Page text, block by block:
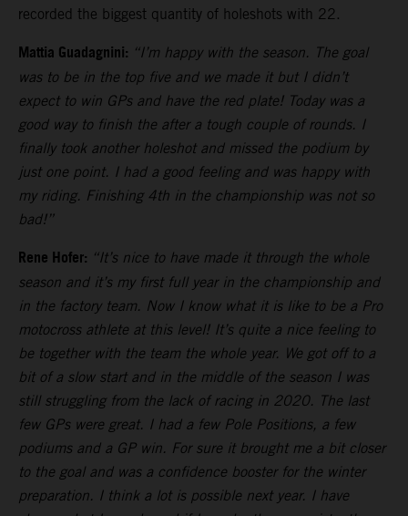
recorded the biggest quantity of holeshots with 22.
Mattia Guadagnini: “I’m happy with the season. The goal
was to be in the top five and we made it but I didn’t
expect to win GPs and have the red plate! Today was a
good way to finish the after a tough couple of rounds. I
finally took another holeshot and missed the podium by
just one point. I had a good feeling and was happy with
my riding. Finishing 4th in the championship was not so
bad!”
Rene Hofer: “It’s nice to have made it through the whole
season and it’s my first full year in the championship and
in the factory team. Now I know what it is like to be a Pro
motocross athlete at this level! It’s quite a nice feeling to
be together with the team the whole year. We got off to a
bit of a slow start and in the middle of the season I was
still struggling from the lack of racing in 2020. The last
few GPs were great. I had a few Pole Positions, a few
podiums and a GP win. For sure it brought me a bit closer
to the goal and was a confidence booster for the winter
preparation. I think a lot is possible next year. I have